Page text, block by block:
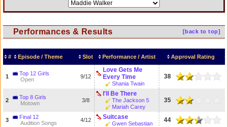
[back to top]
Performances & Results
# Episode / Theme Slot Performance / Artist Approval Rating
1
Top 12 Girls
Open
9/12
Love Gets Me
Every Time
Shania Twain
38
2
Top 8 Girls
Motown
3/8
I'll Be There
The Jackson 5
Mariah Carey
35
3
Final 12
Audition Songs
4/12 Suitcase
Gwen Sebastian 44